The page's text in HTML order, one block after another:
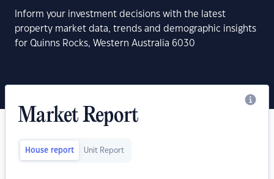
Inform your investment decisions with the latest
property market data, trends and demographic insights
for Quinns Rocks, Western Australia 6030
Market Report
House report Unit Report